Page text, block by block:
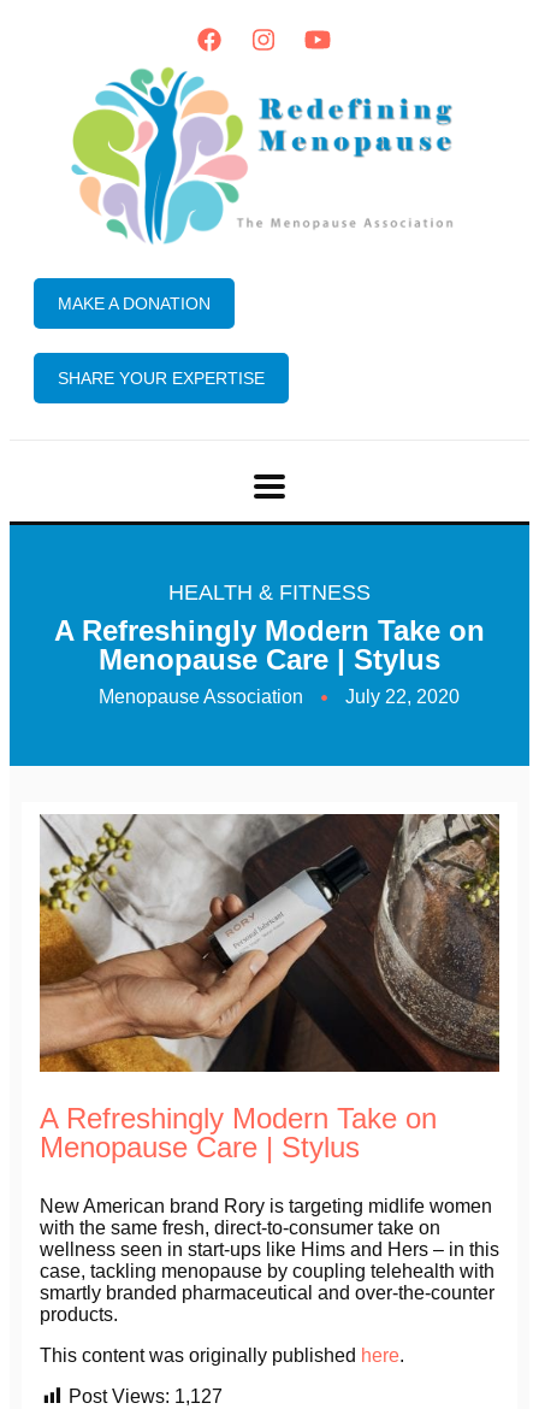
MAKE A DONATION
SHARE YOUR EXPERTISE
HEALTH & FITNESS
A Refreshingly Modern Take on
Menopause Care | Stylus
Menopause Association July 22, 2020
A Refreshingly Modern Take on
Menopause Care | Stylus
New American brand Rory is targeting midlife women
with the same fresh, direct-to-consumer take on
wellness seen in start-ups like Hims and Hers – in this
case, tackling menopause by coupling telehealth with
smartly branded pharmaceutical and over-the-counter
products.
This content was originally published here.
Post Views: 1,127